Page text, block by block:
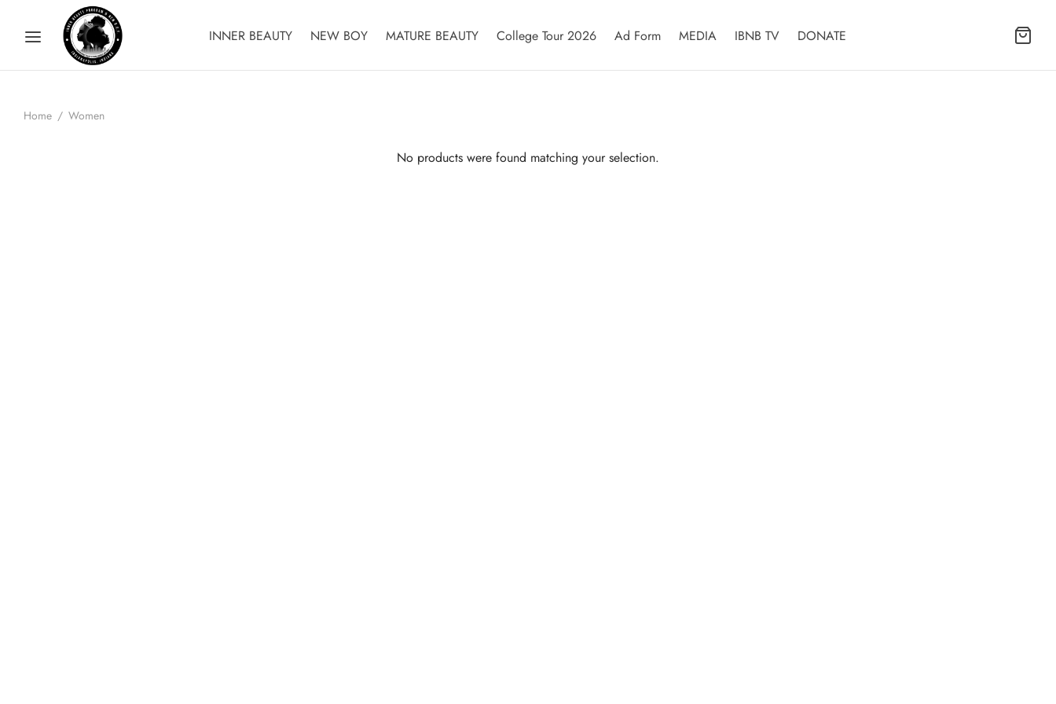
INNER BEAUTY NEW BOY MATURE BEAUTY College Tour 2026 Ad Form MEDIA IBNB TV DONATE
Home / Women
No products were found matching your selection.